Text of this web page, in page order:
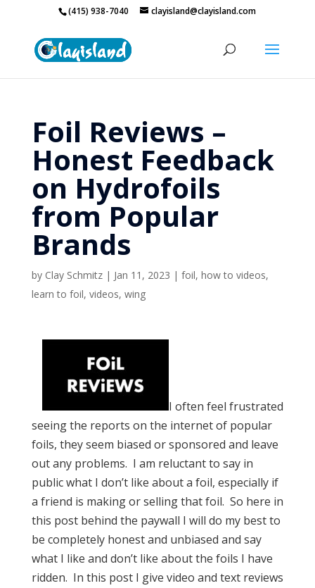
(415) 938-7040 clayisland@clayisland.com
Foil Reviews –
Honest Feedback
on Hydrofoils
from Popular
Brands
by Clay Schmitz| Jan 11, 2023 | foil, how to videos,
learn to foil, videos, wing
I often feel frustrated
seeing the reports on the internet of popular
foils, they seem biased or sponsored and leave
out any problems. I am reluctant to say in
public what I don’t like about a foil, especially if
a friend is making or selling that foil. So here in
this post behind the paywall I will do my best to
be completely honest and unbiased and say
what I like and don’t like about the foils I have
ridden. In this post I give video and text reviews